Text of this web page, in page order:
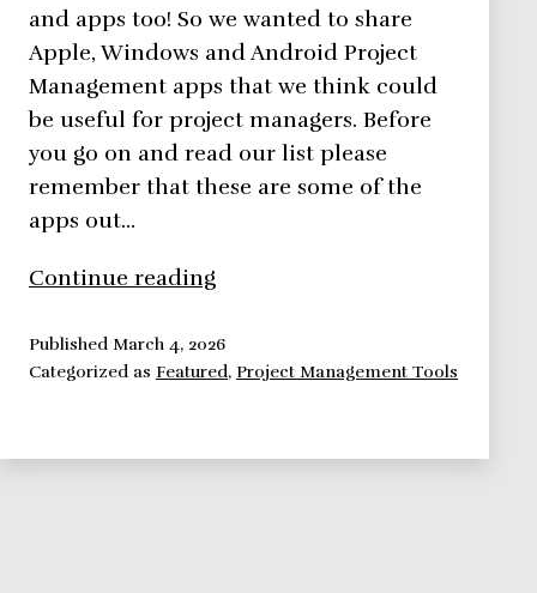
and apps too! So we wanted to share
Apple, Windows and Android Project
Management apps that we think could
be useful for project managers. Before
you go on and read our list please
remember that these are some of the
apps out…
Continue reading
Project
Management
PublishedMarch 4, 2026
Categorized as Featured, Project Management Tools